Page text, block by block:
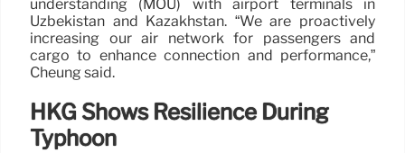
understanding (MOU) with airport terminals in
Uzbekistan and Kazakhstan. “We are proactively
increasing our air network for passengers and
cargo to enhance connection and performance,”
Cheung said.
HKG Shows Resilience During
Typhoon